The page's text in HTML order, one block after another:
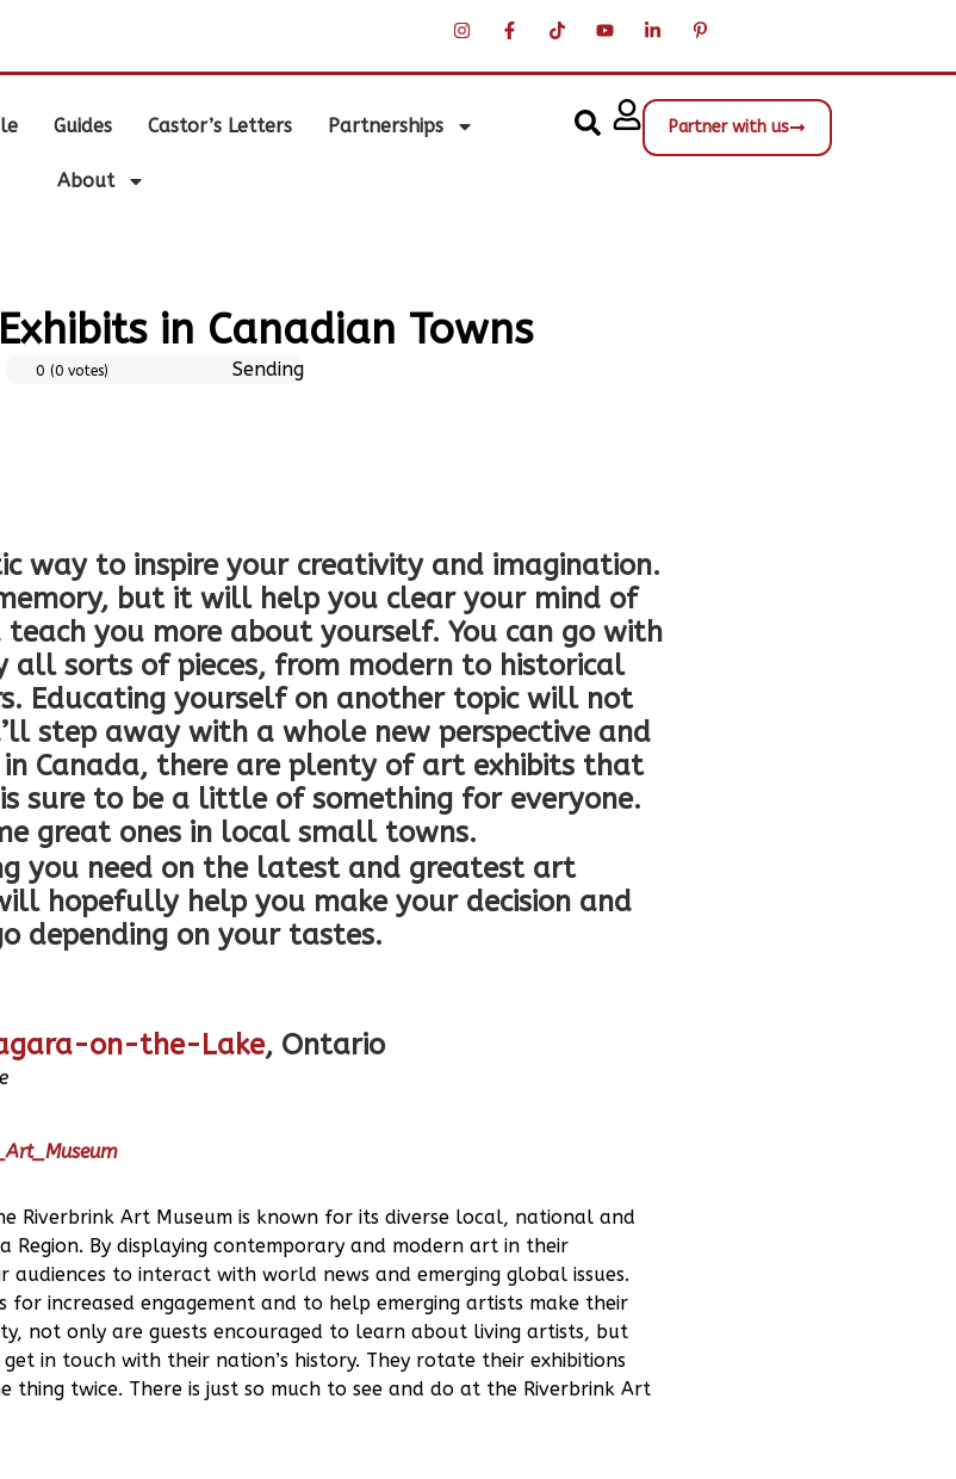
Guides Castor’s Letters Partnerships
About
Partner with us
in Canadian Towns
Sending
0 (0 votes)
way to inspire your creativity and imagination.
but it will help you clear your mind of
you more about yourself. You can go with
all sorts of pieces, from modern to historical
Educating yourself on another topic will not
step away with a whole new perspective and
in Canada, there are plenty of art exhibits that
sure to be a little of something for everyone.
great ones in local small towns.
you need on the latest and greatest art
hopefully help you make your decision and
depending on your tastes.
on-the-Lake, Ontario
Riverbrink Art Museum is known for its diverse local, national and
By displaying contemporary and modern art in their
to interact with world news and emerging global issues.
for increased engagement and to help emerging artists make their
not only are guests encouraged to learn about living artists, but
in touch with their nation’s history. They rotate their exhibitions
thing twice. There is just so much to see and do at the Riverbrink Art